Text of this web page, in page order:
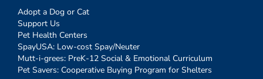
Adopt a Dog or Cat
Support Us
Pet Health Centers
SpayUSA: Low-cost Spay/Neuter
Mutt-i-grees: PreK-12 Social & Emotional Curriculum
Pet Savers: Cooperative Buying Program for Shelters